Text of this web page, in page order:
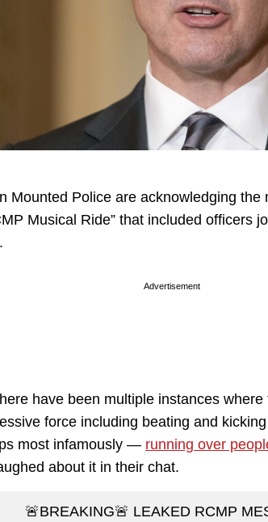
Mounted Police are acknowledging
Musical Ride” that included officers
Advertisement
have been multiple instances
force including beating and
most infamously — running over
about it in their chat.
🚨BREAKING🚨 LEAKED RCMP